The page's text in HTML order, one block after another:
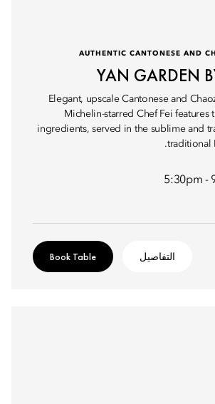
AUTHENTIC CANTONESE AND
YAN GARDEN
Elegant, upscale Cantonese and
Michelin-starred Chef Fei features
ingredients, served in the sublime and
traditional
5:30pm -
التفاصيل Book Table